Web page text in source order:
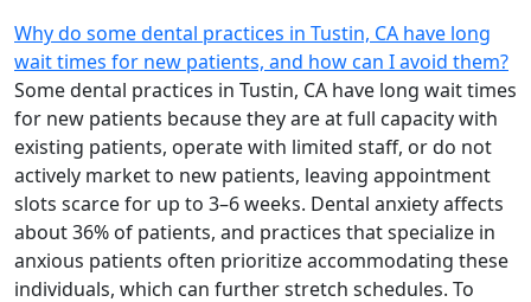
Why do some dental practices in Tustin, CA have long
wait times for new patients, and how can I avoid them?
Some dental practices in Tustin, CA have long wait times
for new patients because they are at full capacity with
existing patients, operate with limited staff, or do not
actively market to new patients, leaving appointment
slots scarce for up to 3–6 weeks. Dental anxiety affects
about 36% of patients, and practices that specialize in
anxious patients often prioritize accommodating these
individuals, which can further stretch schedules. To